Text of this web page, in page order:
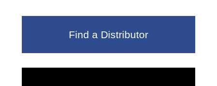
Find a Distributor